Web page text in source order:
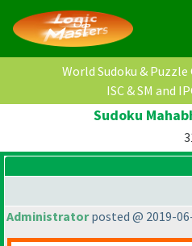
World Sudoku &
ISC & SM and
Sudoku
Administratorposted @ 2019-